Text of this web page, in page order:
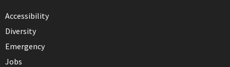
Accessibility
Diversity
Emergency
Jobs